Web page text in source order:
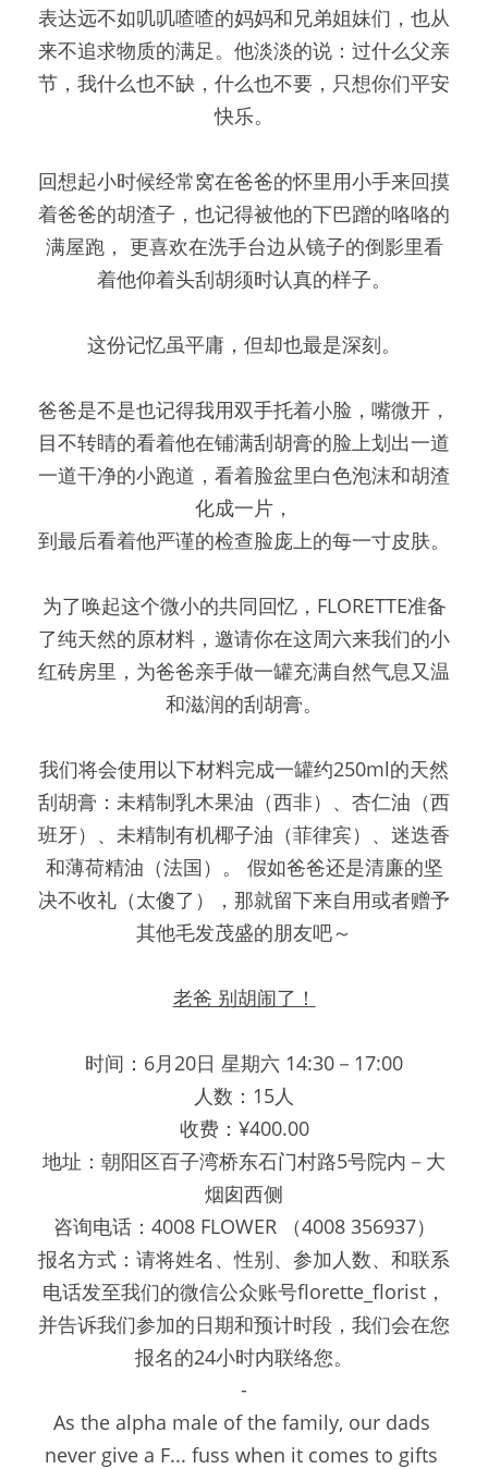
表达远不如叽叽喳喳的妈妈和兄弟姐妹们，也从
来不追求物质的满足。他淡淡的说：过什么父亲
节，我什么也不缺，什么也不要，只想你们平安
快乐。
回想起小时候经常窝在爸爸的怀里用小手来回摸
着爸爸的胡渣子，也记得被他的下巴蹭的咯咯的
满屋跑， 更喜欢在洗手台边从镜子的倒影里看
着他仰着头刮胡须时认真的样子。
这份记忆虽平庸，但却也最是深刻。
爸爸是不是也记得我用双手托着小脸，嘴微开，
目不转睛的看着他在铺满刮胡膏的脸上划出一道
一道干净的小跑道，看着脸盆里白色泡沫和胡渣
化成一片，
到最后看着他严谨的检查脸庞上的每一寸皮肤。
为了唤起这个微小的共同回忆，FLORETTE准备
了纯天然的原材料，邀请你在这周六来我们的小
红砖房里，为爸爸亲手做一罐充满自然气息又温
和滋润的刮胡膏。
我们将会使用以下材料完成一罐约250ml的天然
刮胡膏：未精制乳木果油（西非）、杏仁油（西
班牙）、未精制有机椰子油（菲律宾）、迷迭香
和薄荷精油（法国）。 假如爸爸还是清廉的坚
决不收礼（太傻了），那就留下来自用或者赠予
其他毛发茂盛的朋友吧～
老爸 别胡闹了！
时间：6月20日 星期六 14:30－17:00
人数：15人
收费：¥400.00
地址：朝阳区百子湾桥东石门村路5号院内－大
烟囱西侧
咨询电话：4008 FLOWER （4008 356937）
报名方式：请将姓名、性别、参加人数、和联系
电话发至我们的微信公众账号florette_florist，
并告诉我们参加的日期和预计时段，我们会在您
报名的24小时内联络您。
-
As the alpha male of the family, our dads
never give a F... fuss when it comes to gifts